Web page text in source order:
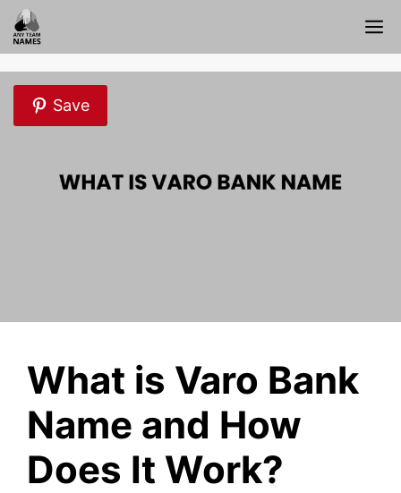
Skip
to
content
Save
What is Varo Bank
Name and How
Does It Work?